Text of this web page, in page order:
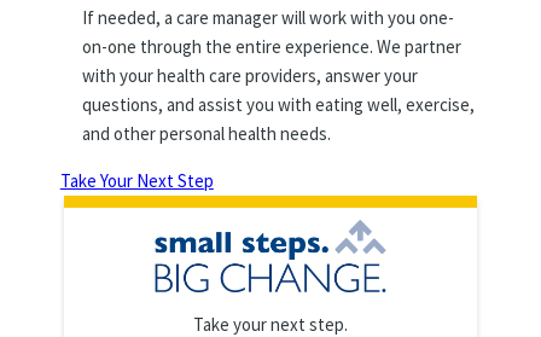
If needed, a care manager will work with you one-
on-one through the entire experience. We partner
with your health care providers, answer your
questions, and assist you with eating well, exercise,
and other personal health needs.
Take Your Next Step
Take your next step.